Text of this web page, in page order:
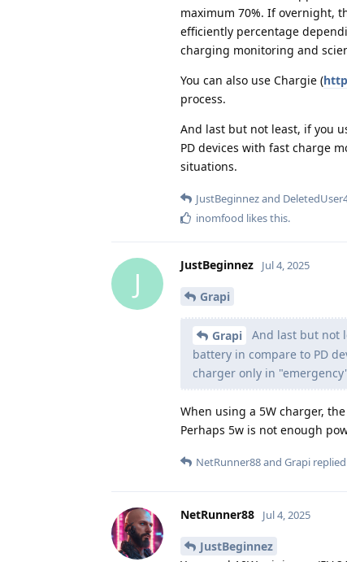
maximum 70%. If overnight,
efficiently percentage
charging monitoring and
You can also use Chargie (
process.
And last but not least, if you
PD devices with fast charge
situations.
JustBeginnezand
inomfood likes this.
J
JustBeginnez Jul 4, 2025
Grapi
Grapi
And last but not
battery in compare to PD
charger only in
When using a 5W charger,
Perhaps 5w is not enough
NetRunner88and Grapi
NetRunner88 Jul 4, 2025
JustBeginnez